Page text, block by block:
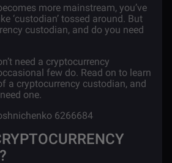
more mainstream, you’ve
‘custodian’ tossed around. But
custodian, and do you need
need a cryptocurrency
few do. Read on to learn
a cryptocurrency custodian, and
one.